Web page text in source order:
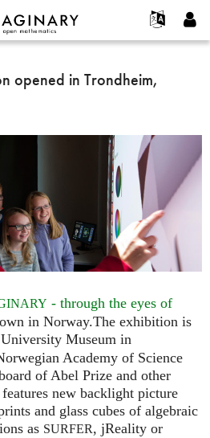
Français
Programs
지 보기...
프로젝트
밀번호 요청하기
opened in Trondheim,
- through the eyes of
in Norway.The exhibition is
University Museum in
Academy of Science
of Abel Prize and other
new backlight picture
and glass cubes of algebraic
as SURFER, jReality or